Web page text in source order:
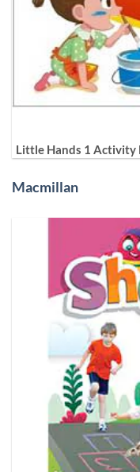
Little Hands 1 Activity
Macmillan